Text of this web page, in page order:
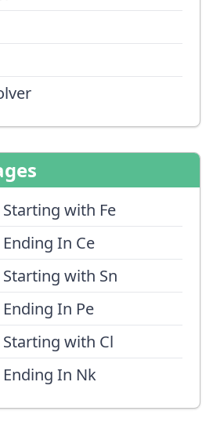
with Fe
In Ce
with Sn
In Pe
with Cl
In Nk